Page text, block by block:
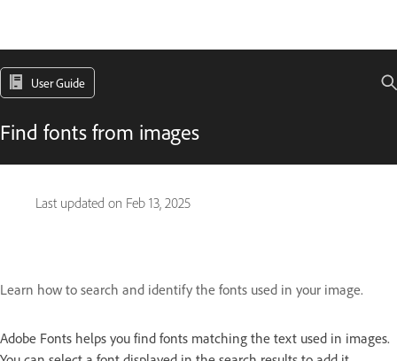
User Guide
Find fonts from images
Last updated on Feb 13, 2025
Learn how to search and identify the fonts used in your image.
Adobe Fonts helps you find fonts matching the text used in images.